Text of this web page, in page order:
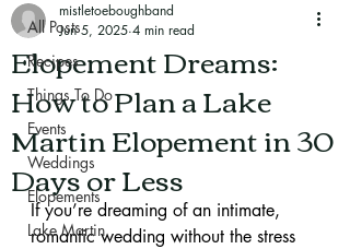
All Posts
Recipes
Things To Do
Events
Weddings
Elopements
Lake Martin
Elopement Dreams:
How to Plan a Lake
Martin Elopement in 30
Days or Less
mistletoeboughband
Jun 5, 2025 4 min read
If you’re dreaming of an intimate,
romantic wedding without the stress